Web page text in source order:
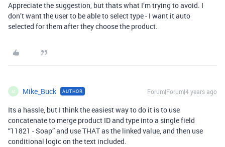
Appreciate the suggestion, but thats what I’m trying to avoid. I
don’t want the user to be able to select type - I want it auto
selected for them after they choose the product.
M Mike_Buck AUTHOR Forum|Forum|4 years ago
Its a hassle, but I think the easiest way to do it is to use
concatenate to merge product ID and type into a single field
“11821 - Soap” and use THAT as the linked value, and then use
conditional logic on the text included.